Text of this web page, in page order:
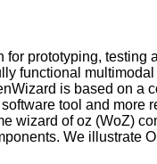
for prototyping,
functional
is based on a
tool and more
wizard of oz (WoZ)
We illustrate